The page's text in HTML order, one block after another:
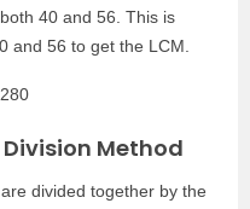
40 and 56. This is
and 56 to get the LCM.
Division Method
divided together by the